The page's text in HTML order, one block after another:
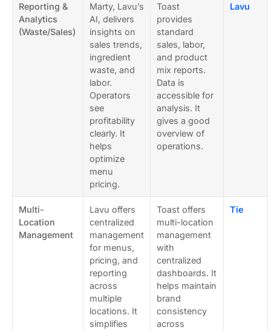
Reporting &
Analytics
(Waste/Sales)
Marty, Lavu’s
AI, delivers
insights on
sales trends,
ingredient
waste, and
labor.
Operators
see
profitability
clearly. It
helps
optimize
menu
pricing.
Toast
provides
standard
sales, labor,
and product
mix reports.
Data is
accessible for
analysis. It
gives a good
overview of
operations.
Lavu
Multi-
Location
Management
Lavu offers
centralized
management
for menus,
pricing, and
reporting
across
multiple
locations. It
simplifies
Toast offers
multi-location
management
with
centralized
dashboards. It
helps maintain
brand
consistency
across
Tie